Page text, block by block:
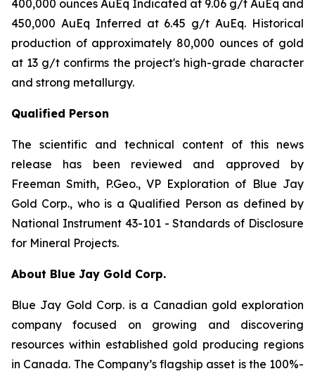
400,000 ounces AuEq Indicated at 9.06 g/t AuEq and
450,000 AuEq Inferred at 6.45 g/t AuEq. Historical
production of approximately 80,000 ounces of gold
at 13 g/t confirms the project's high-grade character
and strong metallurgy.
Qualified Person
The scientific and technical content of this news
release has been reviewed and approved by
Freeman Smith, P.Geo., VP Exploration of Blue Jay
Gold Corp., who is a Qualified Person as defined by
National Instrument 43-101 - Standards of Disclosure
for Mineral Projects.
About Blue Jay Gold Corp.
Blue Jay Gold Corp. is a Canadian gold exploration
company focused on growing and discovering
resources within established gold producing regions
in Canada. The Company’s flagship asset is the 100%-